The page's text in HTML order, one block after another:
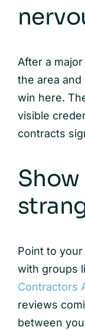
After a
the area
win here.
visible
contracts
Point to
with groups
Contractors
reviews
between